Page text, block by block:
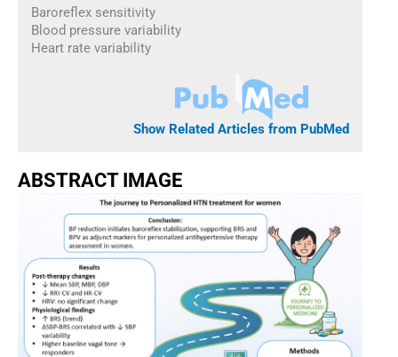
Baroreflex sensitivity
Blood pressure variability
Heart rate variability
Show Related Articles from PubMed
ABSTRACT IMAGE